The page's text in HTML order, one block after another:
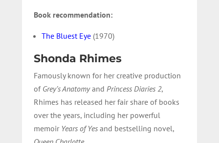
Book recommendation:
The Bluest Eye(1970)
Shonda Rhimes
Famously known for her creative production
of Grey’s Anatomyand Princess Diaries 2,
Rhimes has released her fair share of books
over the years, including her powerful
memoir Years of Yesand bestselling novel,